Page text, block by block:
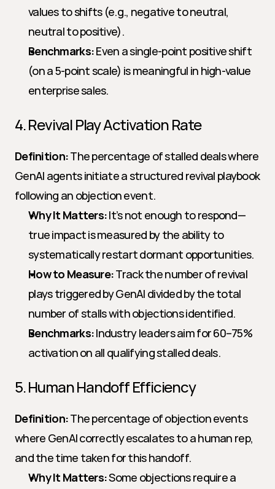
values to shifts (e.g., negative to neutral,
neutral to positive).
Benchmarks: Even a single-point positive shift
(on a 5-point scale) is meaningful in high-value
enterprise sales.
4. Revival Play Activation Rate
Definition: The percentage of stalled deals where
GenAI agents initiate a structured revival playbook
following an objection event.
Why It Matters: It’s not enough to respond—
true impact is measured by the ability to
systematically restart dormant opportunities.
How to Measure: Track the number of revival
plays triggered by GenAI divided by the total
number of stalls with objections identified.
Benchmarks: Industry leaders aim for 60–75%
activation on all qualifying stalled deals.
5. Human Handoff Efficiency
Definition: The percentage of objection events
where GenAI correctly escalates to a human rep,
and the time taken for this handoff.
Why It Matters: Some objections require a